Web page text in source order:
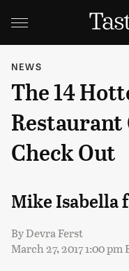
NEWS
The 14
Restaurant
Check Out
Mike Isabella
ByDevra Ferst
March 27, 2017 1:00 pm